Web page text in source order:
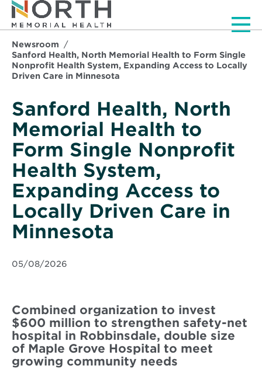
Newsroom
Sanford Health, North Memorial Health to Form Single
Nonprofit Health System, Expanding Access to Locally
Driven Care in Minnesota
Sanford Health, North
Memorial Health to
Form Single Nonprofit
Health System,
Expanding Access to
Locally Driven Care in
Minnesota
05/08/2026
Combined organization to invest
$600 million to strengthen safety-net
hospital in Robbinsdale, double size
of Maple Grove Hospital to meet
growing community needs